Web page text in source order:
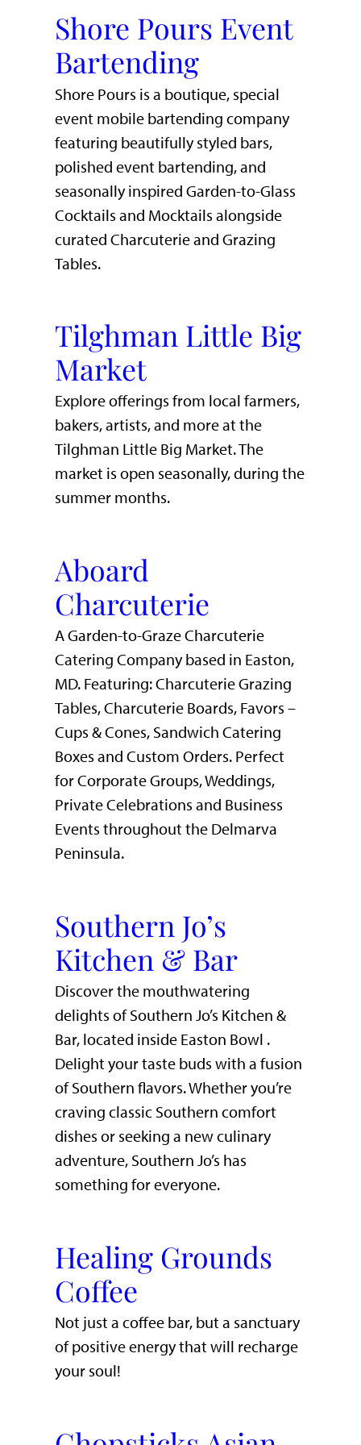
Shore Pours Event
Bartending
Shore Pours is a boutique, special
event mobile bartending company
featuring beautifully styled bars,
polished event bartending, and
seasonally inspired Garden-to-Glass
Cocktails and Mocktails alongside
curated Charcuterie and Grazing
Tables.
Tilghman Little Big
Market
Explore offerings from local farmers,
bakers, artists, and more at the
Tilghman Little Big Market. The
market is open seasonally, during the
summer months.
Aboard
Charcuterie
A Garden-to-Graze Charcuterie
Catering Company based in Easton,
MD. Featuring: Charcuterie Grazing
Tables, Charcuterie Boards, Favors –
Cups & Cones, Sandwich Catering
Boxes and Custom Orders. Perfect
for Corporate Groups, Weddings,
Private Celebrations and Business
Events throughout the Delmarva
Peninsula.
Southern Jo’s
Kitchen & Bar
Discover the mouthwatering
delights of Southern Jo’s Kitchen &
Bar, located inside Easton Bowl .
Delight your taste buds with a fusion
of Southern flavors. Whether you’re
craving classic Southern comfort
dishes or seeking a new culinary
adventure, Southern Jo’s has
something for everyone.
Healing Grounds
Coffee
Not just a coffee bar, but a sanctuary
of positive energy that will recharge
your soul!